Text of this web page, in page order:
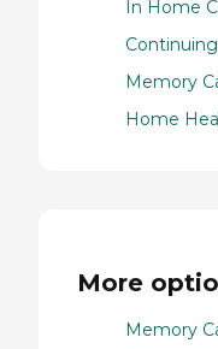
In Home
Memory
Home
More
Memory